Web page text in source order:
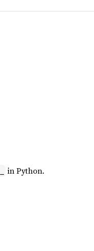
in Python.